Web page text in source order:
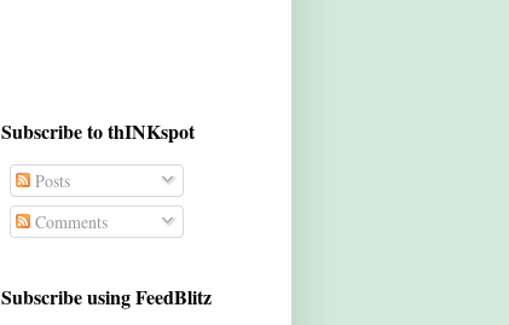
Subscribe to thINKspot
Posts
Comments
Subscribe using FeedBlitz